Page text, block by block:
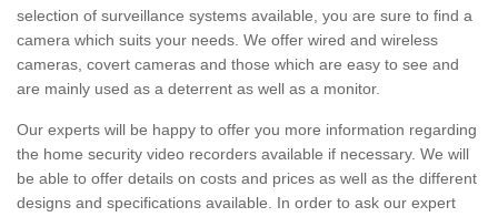
selection of surveillance systems available, you are sure to find a
camera which suits your needs. We offer wired and wireless
cameras, covert cameras and those which are easy to see and
are mainly used as a deterrent as well as a monitor.
Our experts will be happy to offer you more information regarding
the home security video recorders available if necessary. We will
be able to offer details on costs and prices as well as the different
designs and specifications available. In order to ask our expert